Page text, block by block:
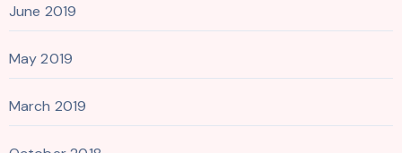
June 2019
May 2019
March 2019